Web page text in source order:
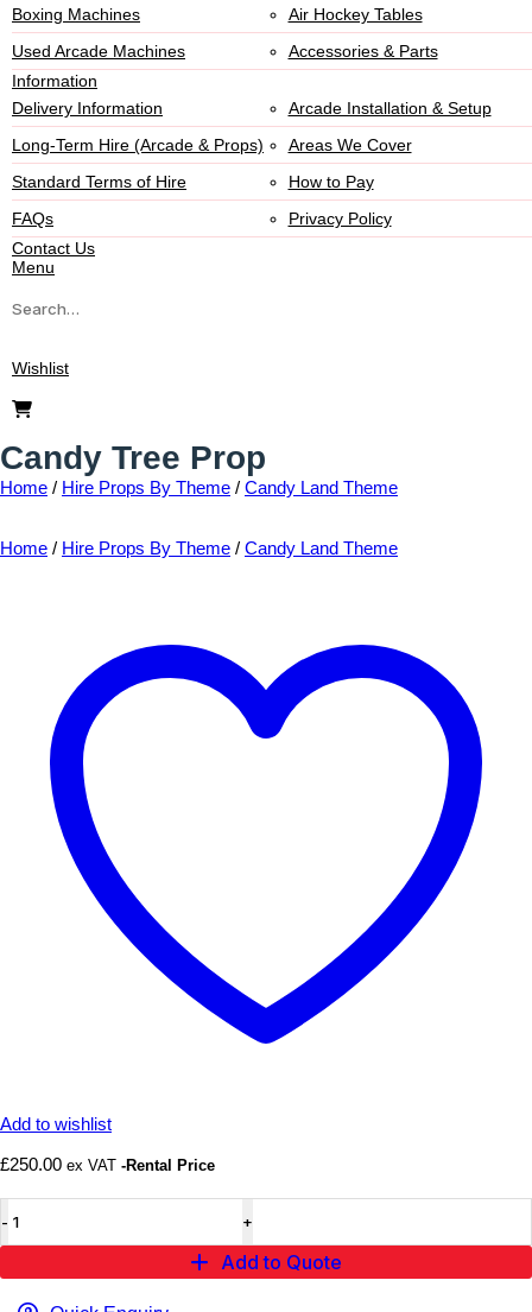
Boxing Machines
Air Hockey Tables
Used Arcade Machines
Accessories & Parts
Information
Delivery Information
Arcade Installation & Setup
Long-Term Hire (Arcade & Props)
Areas We Cover
Standard Terms of Hire
How to Pay
FAQs
Privacy Policy
Contact Us
Menu
Search
Wishlist
Candy Tree Prop
Home / Hire Props By Theme / Candy Land Theme
Home / Hire Props By Theme / Candy Land Theme
Add to wishlist
£250.00 ex VAT -Rental Price
Tree
Prop
Add to Quote